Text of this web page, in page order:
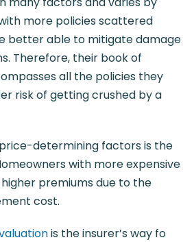
more policies scattered
better able to mitigate damage
Therefore, their book of
all the policies they
risk of getting crushed by a
determining factors is the
with more expensive
premiums due to the
cost.
is the insurer’s way fo